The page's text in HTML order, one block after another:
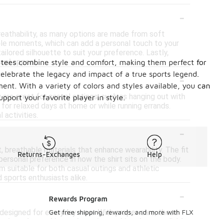
-
as many options are made from soft
moments, which can add a personal touch to your
silhouette to suit your preference. Lastly,
appeal.
-
great for casual outings, such as hanging out with
relaxed days at home or while running errands.
activities.
-
materials that enhance wearability. The fit
preference in how the shirt sits on the body.
suitable for both casual outings and athletic
enthusiasts alike.
-
for everyday wear. With proper care, these
combine style and comfort, making them perfect for
the legacy and impact of a true sports legend.
With a variety of colors and styles available, you can
your favorite player in style.
Returns-Exchanges Help
Rewards Program
Get free shipping, rewards, and more with FLX